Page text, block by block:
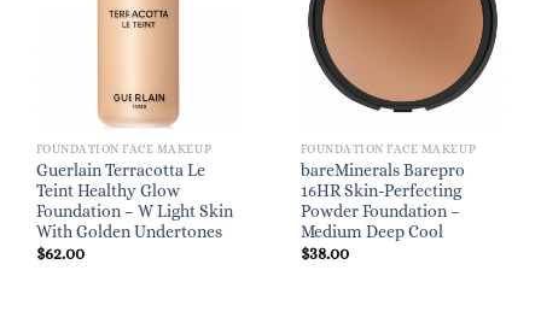
FOUNDATION FACE MAKEUP
Guerlain Terracotta Le
Teint Healthy Glow
Foundation – W Light Skin
With Golden Undertones
$62.00
FOUNDATION FACE MAKEUP
bareMinerals Barepro
16HR Skin-Perfecting
Powder Foundation –
Medium Deep Cool
$38.00